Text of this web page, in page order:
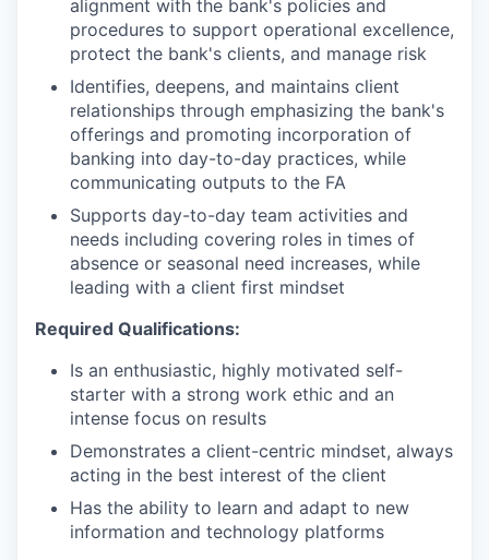
alignment with the bank's policies and
procedures to support operational excellence,
protect the bank's clients, and manage risk
Identifies, deepens, and maintains client
relationships through emphasizing the bank's
offerings and promoting incorporation of
banking into day-to-day practices, while
communicating outputs to the FA
Supports day-to-day team activities and
needs including covering roles in times of
absence or seasonal need increases, while
leading with a client first mindset
Required Qualifications:
Is an enthusiastic, highly motivated self-
starter with a strong work ethic and an
intense focus on results
Demonstrates a client-centric mindset, always
acting in the best interest of the client
Has the ability to learn and adapt to new
information and technology platforms